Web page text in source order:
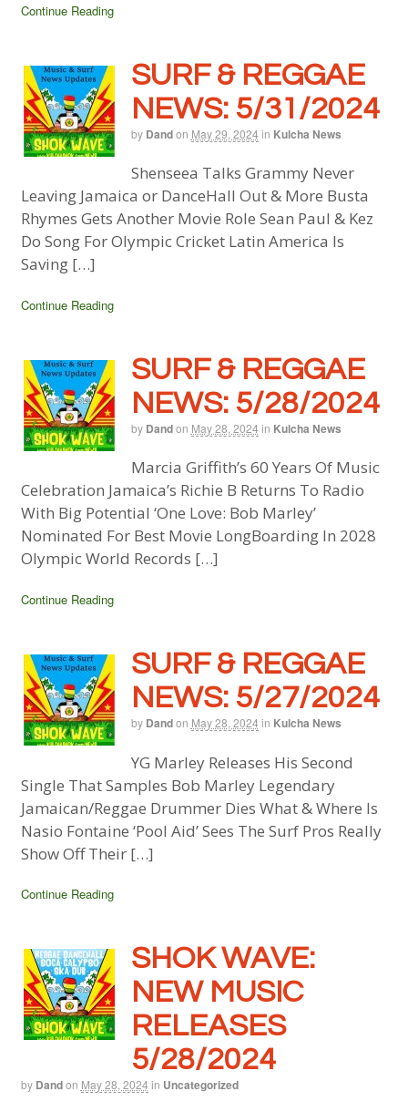
Continue Reading
SURF & REGGAE
NEWS: 5/31/2024
by Dandon May 29, 2024 in Kulcha News
Shenseea Talks Grammy Never
Leaving Jamaica or DanceHall Out & More Busta
Rhymes Gets Another Movie Role Sean Paul & Kez
Do Song For Olympic Cricket Latin America Is
Saving […]
Continue Reading
SURF & REGGAE
NEWS: 5/28/2024
by Dandon May 28, 2024 in Kulcha News
Marcia Griffith’s 60 Years Of Music
Celebration Jamaica’s Richie B Returns To Radio
With Big Potential ‘One Love: Bob Marley’
Nominated For Best Movie LongBoarding In 2028
Olympic World Records […]
Continue Reading
SURF & REGGAE
NEWS: 5/27/2024
by Dandon May 28, 2024 in Kulcha News
YG Marley Releases His Second
Single That Samples Bob Marley Legendary
Jamaican/Reggae Drummer Dies What & Where Is
Nasio Fontaine ‘Pool Aid’ Sees The Surf Pros Really
Show Off Their […]
Continue Reading
SHOK WAVE:
NEW MUSIC
RELEASES
5/28/2024
by Dandon May 28, 2024 in Uncategorized